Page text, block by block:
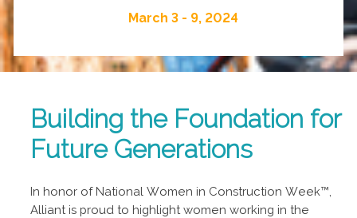
March 3 - 9, 2024
Building the Foundation for
Future Generations
In honor of National Women in Construction Week™,
Alliant is proud to highlight women working in the